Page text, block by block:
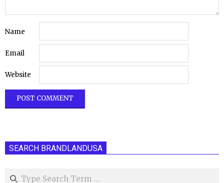
Name
Email
Website
SEARCH BRANDLANDUSA
Search